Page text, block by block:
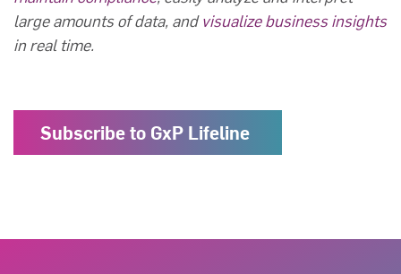
large amounts of data, andvisualize business insights
in real time.
Subscribe to GxP Lifeline